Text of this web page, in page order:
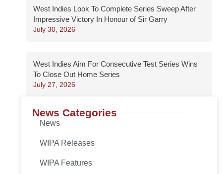
West Indies Look To Complete Series Sweep After
Impressive Victory In Honour of Sir Garry
July 30, 2026
West Indies Aim For Consecutive Test Series Wins
To Close Out Home Series
July 27, 2026
News Categories
News
WIPA Releases
WIPA Features